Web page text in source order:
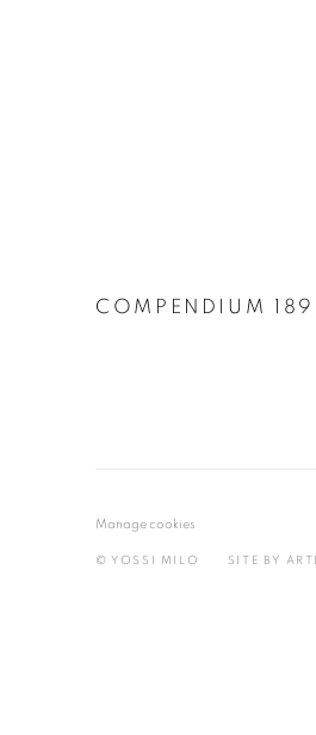
COMPENDIUM
Manage cookies
© YOSSI MILO SITE BY